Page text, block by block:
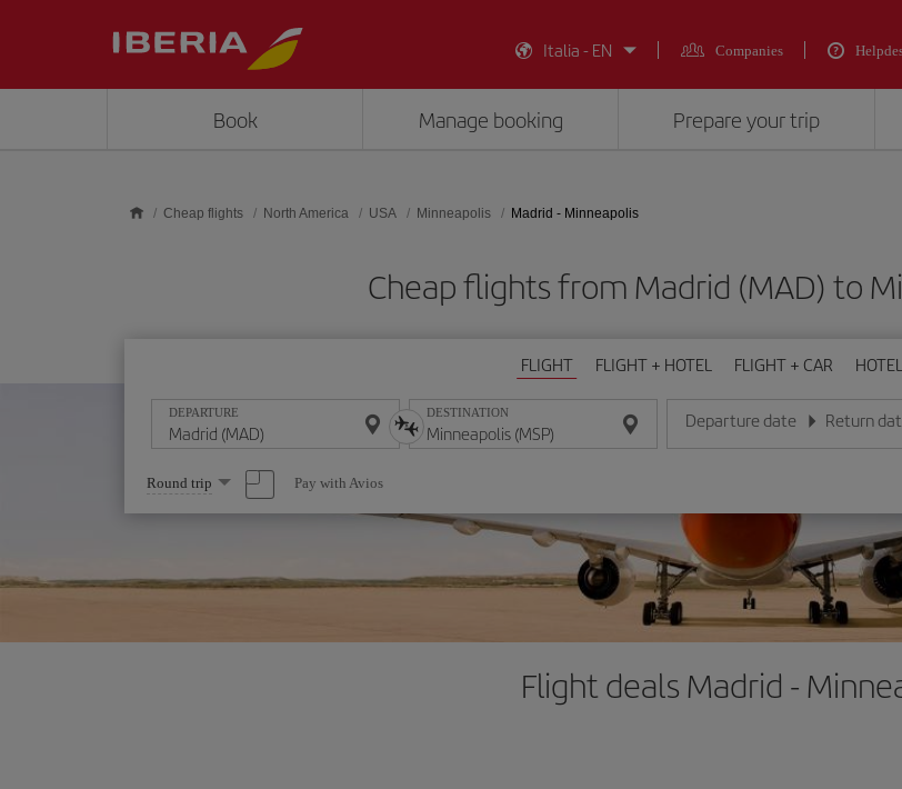
Italia - EN
Companies
Book Manage booking Prepare your trip
Cheap flights North America USA Minneapolis Madrid - Minneapolis
Cheap flights from Madrid (MAD) to
FLIGHT FLIGHT + HOTEL FLIGHT + CAR
DEPARTURE DESTINATION Departure date
Enter the date in day/month/year
Return
Enter the date
Select
one
option
Round trip Pay with Avios
Flight deals Madrid -